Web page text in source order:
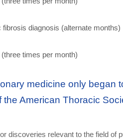
fibrosis diagnosis (alternate months)
times per month)
medicine only began
the American Thoracic
discoveries relevant to the field of